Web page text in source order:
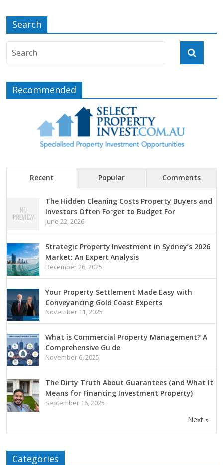
Search
Recommended
Recent Popular Comments
The Hidden Cleaning Costs Property Buyers and
Investors Often Forget to Budget For
June 22, 2026
Strategic Property Investment in Sydney’s 2026
Market: An Expert Analysis
December 26, 2025
Your Property Settlement Made Easy with
Conveyancing Gold Coast Experts
November 11, 2025
What is Commercial Property Management? A
Comprehensive Guide
November 6, 2025
The Dirty Truth About Guarantees (and What It
Means for Financing Investment Property)
September 16, 2025
Next »
Categories